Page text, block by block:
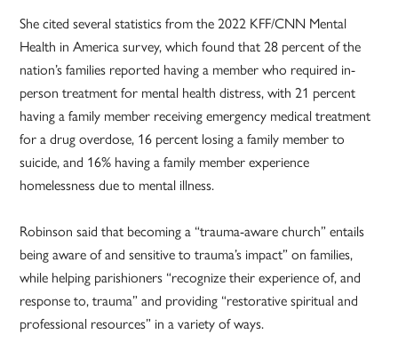
She cited several statistics from the 2022 KFF/CNN Mental
Health in America survey, which found that 28 percent of the
nation’s families reported having a member who required in-
person treatment for mental health distress, with 21 percent
having a family member receiving emergency medical treatment
for a drug overdose, 16 percent losing a family member to
suicide, and 16% having a family member experience
homelessness due to mental illness.
Robinson said that becoming a “trauma-aware church” entails
being aware of and sensitive to trauma’s impact” on families,
while helping parishioners “recognize their experience of, and
response to, trauma” and providing “restorative spiritual and
professional resources” in a variety of ways.